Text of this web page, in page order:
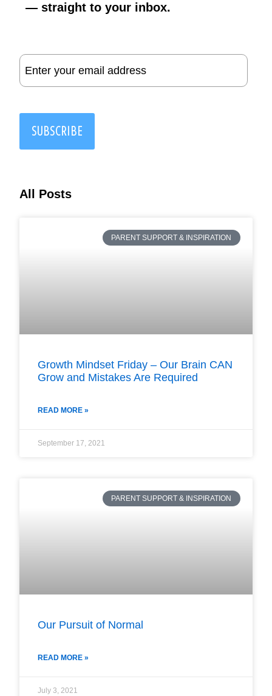
— straight to your inbox.
Email(Required)
SUBSCRIBE
All Posts
PARENT SUPPORT & INSPIRATION
Growth Mindset Friday – Our Brain CAN
Grow and Mistakes Are Required
READ MORE »
September 17, 2021
PARENT SUPPORT & INSPIRATION
Our Pursuit of Normal
READ MORE »
July 3, 2021